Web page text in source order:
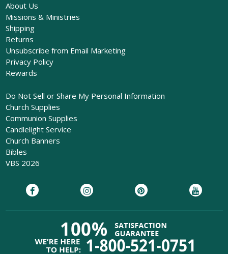
About Us
Missions & Ministries
Shipping
Returns
Unsubscribe from Email Marketing
Privacy Policy
Rewards
Do Not Sell or Share My Personal Information
Church Supplies
Communion Supplies
Candlelight Service
Church Banners
Bibles
VBS 2026